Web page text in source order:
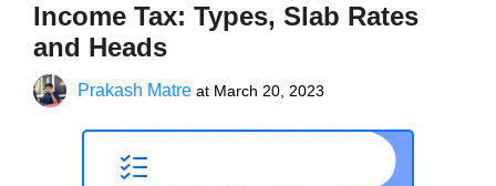
Income Tax: Types, Slab Rates
and Heads
Prakash Matre at March 20, 2023